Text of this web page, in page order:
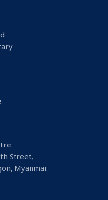
Street,
Myanmar.